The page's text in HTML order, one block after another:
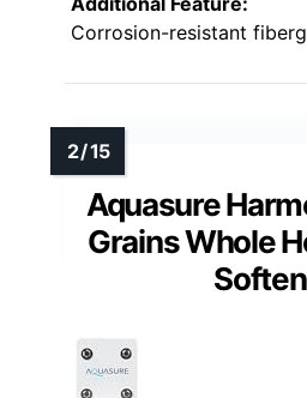
Corrosion-resistant
Aquasure
Grains Whole